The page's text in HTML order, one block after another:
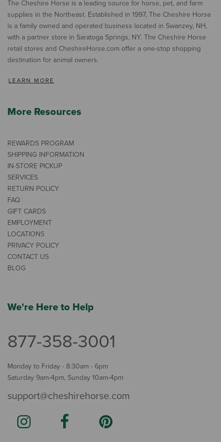
The Cheshire Horse is a leading source for horse, pet, and farm
supplies in the Northeast. Established in 1997, The Cheshire Horse
is a family owned and operated business located in Swanzey, NH,
with a partner store in Saratoga Springs, NY. The Cheshire Horse
retail stores and CheshireHorse.com offer a one-stop shopping
destination for animal owners.
LEARN MORE
More Resources
REWARDS PROGRAM
SHIPPING INFORMATION
IN-STORE PICKUP
SERVICES
RETURN POLICY
FAQ
GIFT CARDS
EMPLOYMENT
LOCATIONS
PRIVACY POLICY
CONTACT US
BLOG
We're Here to Help
877-358-3001
Monday to Friday - 8:30am - 6pm
Saturday 9am-4pm, Sunday 10am-4pm
support@cheshirehorse.com